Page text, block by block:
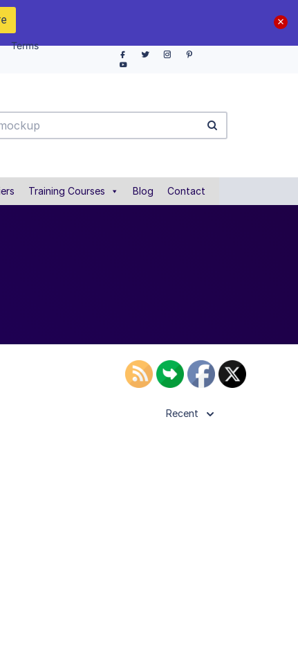
Terms
Training Courses Blog Contact
Recent